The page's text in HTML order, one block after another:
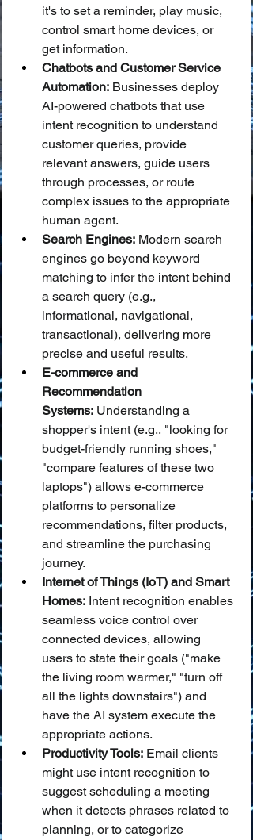
it's to set a reminder, play music,
control smart home devices, or
get information.
Chatbots and Customer Service
Automation: Businesses deploy
AI-powered chatbots that use
intent recognition to understand
customer queries, provide
relevant answers, guide users
through processes, or route
complex issues to the appropriate
human agent.
Search Engines: Modern search
engines go beyond keyword
matching to infer the intent behind
a search query (e.g.,
informational, navigational,
transactional), delivering more
precise and useful results.
E-commerce and
Recommendation
Systems: Understanding a
shopper's intent (e.g., "looking for
budget-friendly running shoes,"
"compare features of these two
laptops") allows e-commerce
platforms to personalize
recommendations, filter products,
and streamline the purchasing
journey.
Internet of Things (IoT) and Smart
Homes: Intent recognition enables
seamless voice control over
connected devices, allowing
users to state their goals ("make
the living room warmer," "turn off
all the lights downstairs") and
have the AI system execute the
appropriate actions.
Productivity Tools: Email clients
might use intent recognition to
suggest scheduling a meeting
when it detects phrases related to
planning, or to categorize